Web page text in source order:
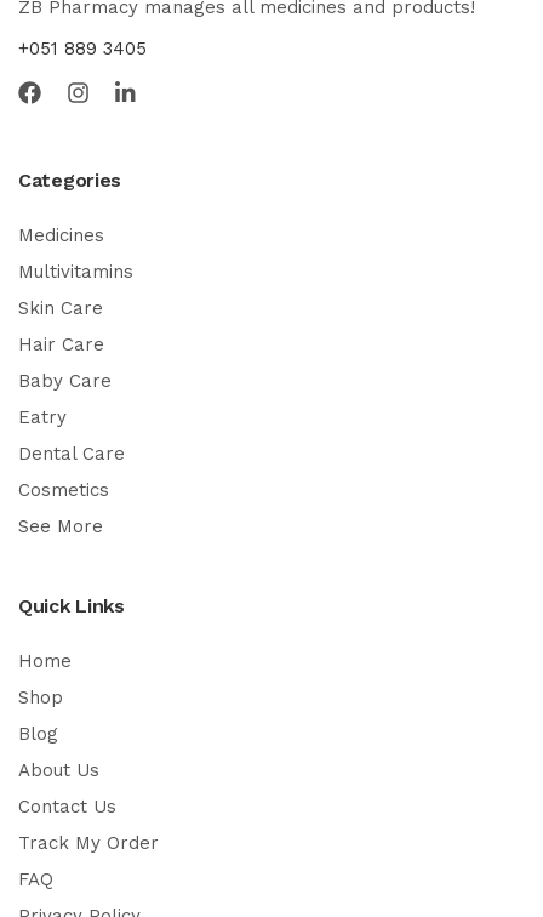
ZB Pharmacy manages all medicines and products!
+051 889 3405
Categories
Medicines
Multivitamins
Skin Care
Hair Care
Baby Care
Eatry
Dental Care
Cosmetics
See More
Quick Links
Home
Shop
Blog
About Us
Contact Us
Track My Order
FAQ